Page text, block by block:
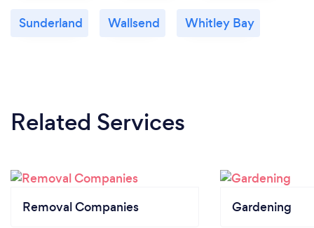
Sunderland Wallsend Whitley Bay
Related Services
Removal Companies Gardening